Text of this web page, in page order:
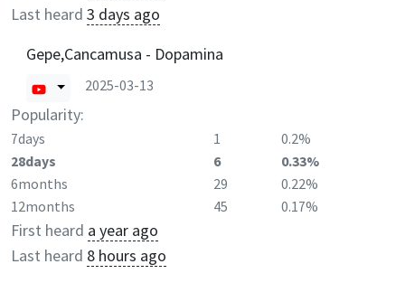
Last heard 3 days ago
Gepe,Cancamusa - Dopamina
2025-03-13
Popularity:
7days 1
0.2%
28days
6
0.33%
6months
29
0.22%
12months
45 0.17%
First heard a year ago
Last heard 8 hours ago